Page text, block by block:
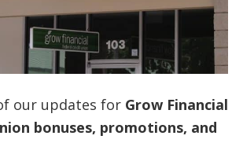
our updates for Grow Financial
bonuses, promotions, and